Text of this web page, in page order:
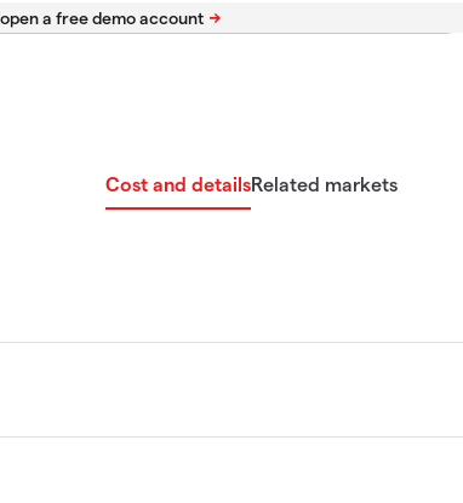
Cost and detailsRelated markets